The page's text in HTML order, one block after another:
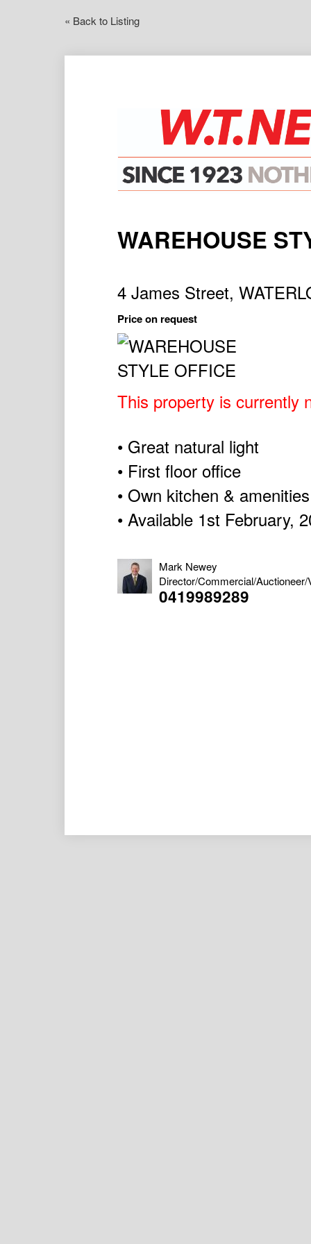
« Back to Listing
WAREHOUSE
4 James Street,
Price on request
This property is currently
• Great natural light
• First floor office
• Own kitchen & amenities
• Available 1st February,
Mark Newey
Director/Commercial/Auctioneer/
0419989289